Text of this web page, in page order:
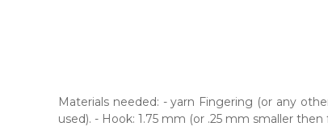
Materials needed: - yarn Fingering (or any
used). - Hook: 1.75 mm (or .25 mm smaller then